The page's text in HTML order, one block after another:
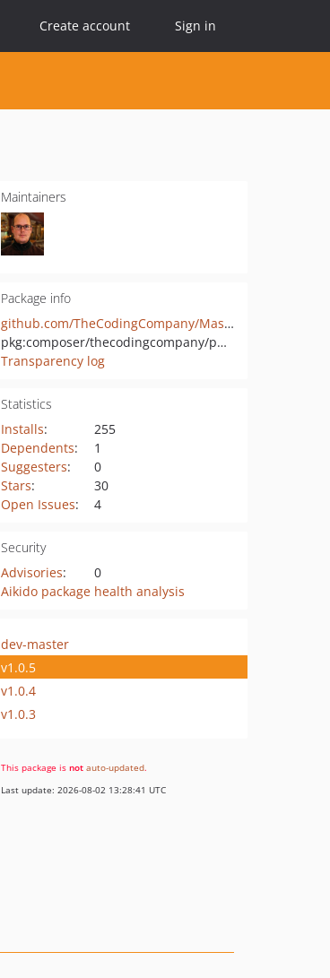
Create account Sign in
Maintainers
Package info
github.com/TheCodingCompany/MastodonOAuthPHP
pkg:composer/thecodingcompany/php-mastodon
Transparency log
Statistics
Installs:
255
Dependents:
1
Suggesters:
0
Stars:
30
Open Issues: 4
Security
Advisories:
0
Aikido package health analysis
dev-master
v1.0.5
v1.0.4
v1.0.3
This package is not auto-updated.
Last update: 2026-08-02 13:28:41 UTC